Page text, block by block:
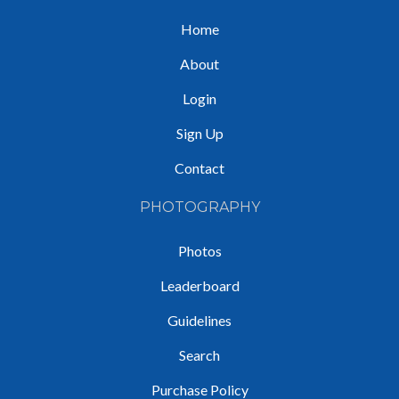
Home
About
Login
Sign Up
Contact
PHOTOGRAPHY
Photos
Leaderboard
Guidelines
Search
Purchase Policy